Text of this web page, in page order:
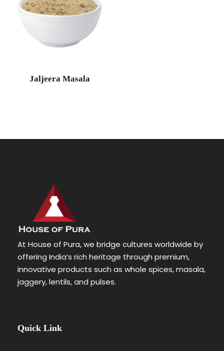
Jaljeera Masala
At House of Pura, we bridge cultures worldwide by
offering India’s rich heritage through premium,
innovative products such as whole spices, masala,
jaggery, lentils, and pulses.
Quick Link